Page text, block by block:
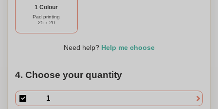
1 Colour
Pad printing
25 x 20
Need help? Help me choose
4. Choose your quantity